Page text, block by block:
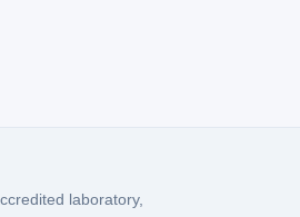
laboratory,